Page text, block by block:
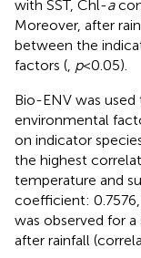
with SST, Chl-a
Moreover, after
between the
factors ( p<0.05).
Bio-ENV was
environmental
on indicator
the highest
temperature and
coefficient: 0.7576,
was observed for
after rainfall